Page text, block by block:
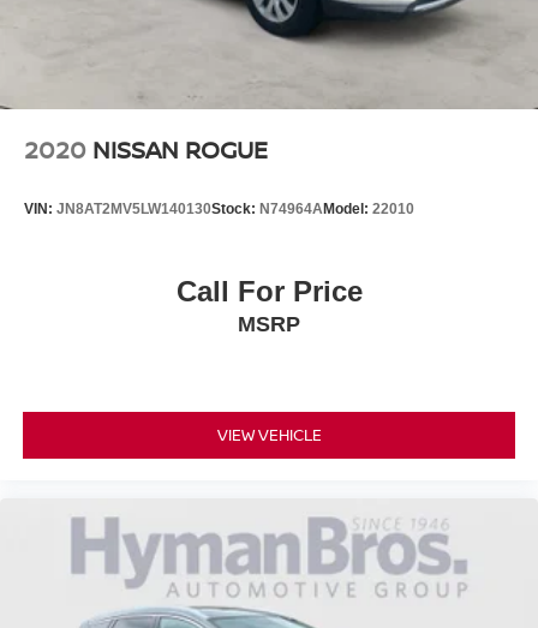
2020 NISSAN ROGUE
VIN: JN8AT2MV5LW140130Stock: N74964AModel: 22010
Call For Price
MSRP
VIEW VEHICLE